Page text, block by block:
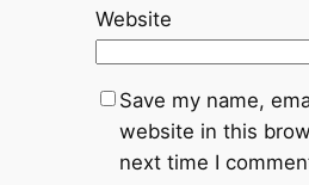
Website
Save my name,
website in this
next time I